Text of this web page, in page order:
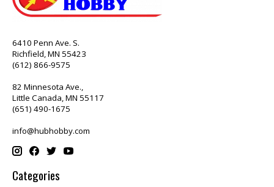
6410 Penn Ave. S.
Richfield, MN 55423
(612) 866-9575
82 Minnesota Ave.,
Little Canada, MN 55117
(651) 490-1675
info@hubhobby.com
Categories